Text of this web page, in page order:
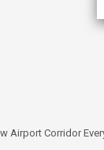
Airport Corridor